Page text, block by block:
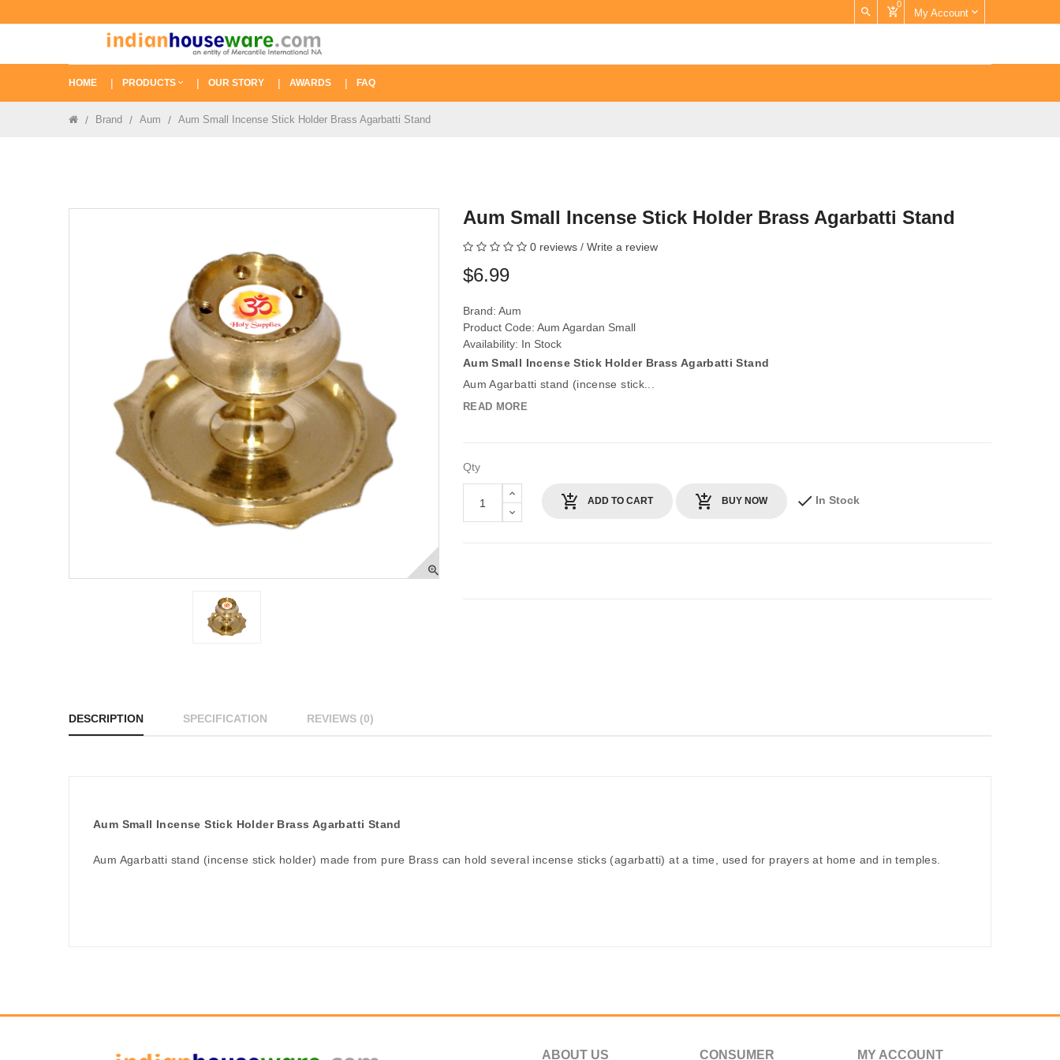
0
My Account
HOME PRODUCTS OUR STORY AWARDS FAQ
Brand Aum Aum Small Incense Stick Holder Brass Agarbatti Stand
Aum Small Incense Stick Holder Brass Agarbatti Stand
0 reviews / Write a review
$6.99
Brand: Aum
Product Code: Aum Agardan Small
Availability: In Stock
Aum Small Incense Stick Holder Brass Agarbatti Stand
Aum Agarbatti stand (incense stick...
READ MORE
Qty
ADD TO CART BUY NOW In Stock
DESCRIPTION SPECIFICATION REVIEWS (0)
Aum Small Incense Stick Holder Brass Agarbatti Stand
Aum Agarbatti stand (incense stick holder) made from pure Brass can hold several incense sticks (agarbatti) at a time, used for prayers at home and in temples.
ABOUT US CONSUMER MY ACCOUNT